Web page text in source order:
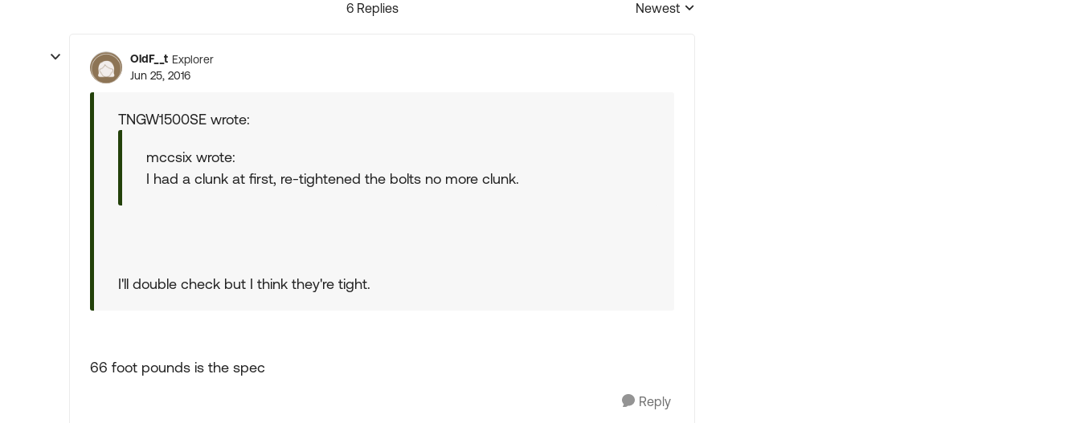
6 Replies
Replies sorted by
Newest
OldF__t Explorer
Jun 25, 2016
TNGW1500SE wrote:
mccsix wrote:
I had a clunk at first, re-tightened the bolts no more clunk.
I'll double check but I think they're tight.
66 foot pounds is the spec
Reply